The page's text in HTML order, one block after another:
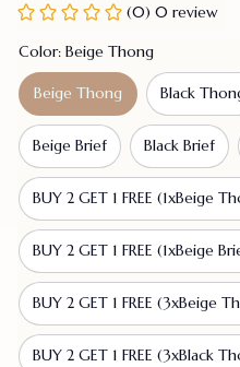
(0) 0 review
Color: Beige Thong
Beige Thong Black
Beige Brief Black Brief
BUY 2 GET 1 FREE (3xBeige
BUY 2 GET 1 FREE (3xBlack